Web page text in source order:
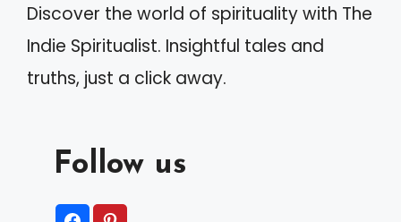
e
:
Discover the world of spirituality with The
Indie Spiritualist. Insightful tales and
truths, just a click away.
Follow us